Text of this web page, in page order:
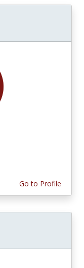
Go to Profile